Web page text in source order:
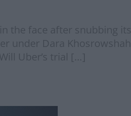
the face after snubbing
under Dara
Uber’s trial […]